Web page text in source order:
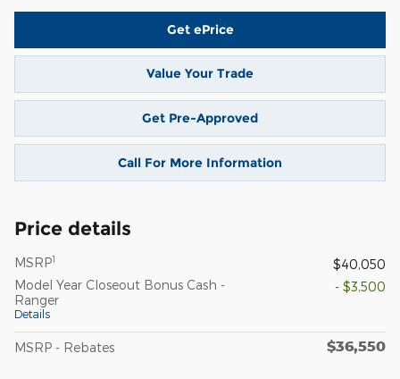
Get ePrice
Value Your Trade
Get Pre-Approved
Call For More Information
Price details
MSRP1
$40,050
Model Year Closeout Bonus Cash -
Ranger
Details
- $3,500
MSRP - Rebates $36,550